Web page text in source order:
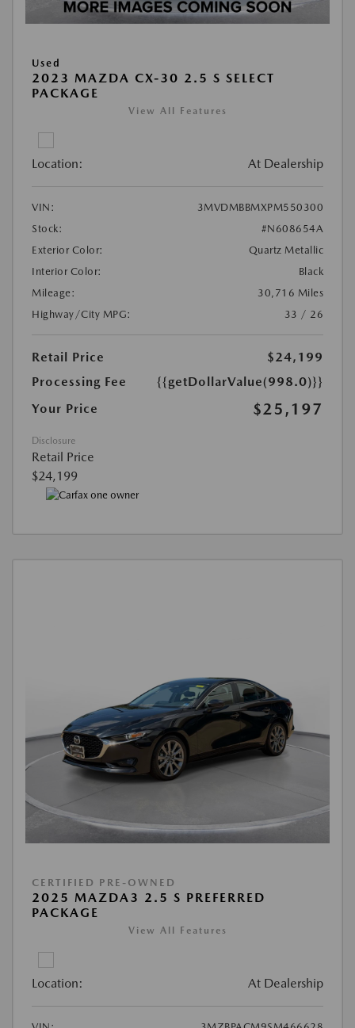
Used
2023 MAZDA CX-30 2.5 S SELECT
PACKAGE
View All Features
Location: At Dealership
VIN:
3MVDMBBMXPM550300
Stock:
#N608654A
Exterior Color:
Quartz Metallic
Interior Color:
Black
Mileage:
30,716 Miles
Highway/City MPG:
33 / 26
Retail Price
$24,199
Processing Fee
{{getDollarValue(998.0)}}
Your Price
$25,197
Disclosure
Retail Price
$24,199
CERTIFIED PRE-OWNED
2025 MAZDA3 2.5 S PREFERRED
PACKAGE
View All Features
Location: At Dealership